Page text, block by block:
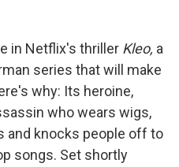
in Netflix's thriller Kleo, a
series that will make
why: Its heroine,
who wears wigs,
and knocks people off to
songs. Set shortly